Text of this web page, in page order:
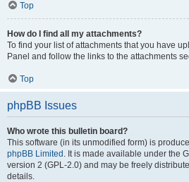
Top
How do I find all my attachments?
To find your list of attachments that you have
Panel and follow the links to the attachments
Top
phpBB Issues
Who wrote this bulletin board?
This software (in its unmodified form) is
phpBB Limited . It is made available under the
version 2 (GPL-2.0) and may be freely
details.